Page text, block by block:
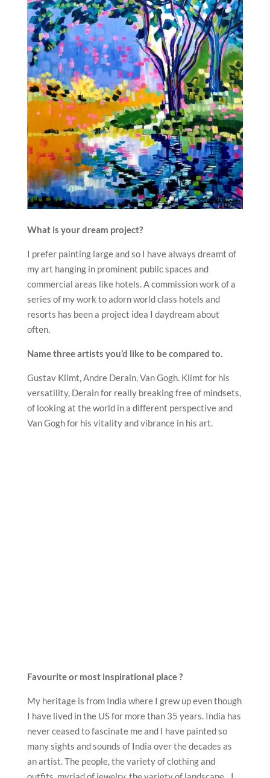
What is your dream project?
I prefer painting large and so I have always dreamt of
my art hanging in prominent public spaces and
commercial areas like hotels. A commission work of a
series of my work to adorn world class hotels and
resorts has been a project idea I daydream about
often.
Name three artists you’d like to be compared to.
Gustav Klimt, Andre Derain, Van Gogh. Klimt for his
versatility, Derain for really breaking free of mindsets,
of looking at the world in a different perspective and
Van Gogh for his vitality and vibrance in his art.
Favourite or most inspirational place ?
My heritage is from India where I grew up even though
I have lived in the US for more than 35 years. India has
never ceased to fascinate me and I have painted so